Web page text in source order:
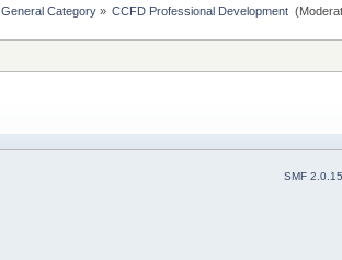
General Category» CCFD Professional Development
SMF 2.0.15